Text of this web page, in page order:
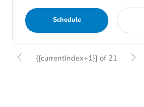
Schedule
{{currentIndex+1}} of 21